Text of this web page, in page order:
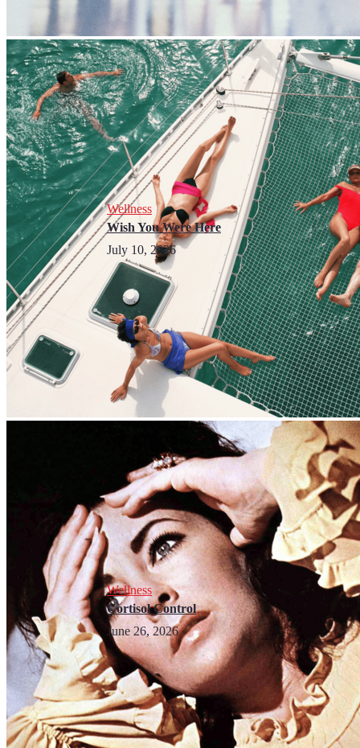
Wellness
Wish You Were Here
July 10, 2026
Wellness
Cortisol Control
June 26, 2026